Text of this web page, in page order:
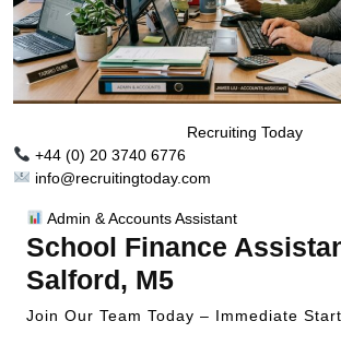
Recruiting Today
+44 (0) 20 3740 6776
info@recruitingtoday.com
Admin & Accounts Assistant
School Finance
Salford, M5
Join Our Team Today – Immediate